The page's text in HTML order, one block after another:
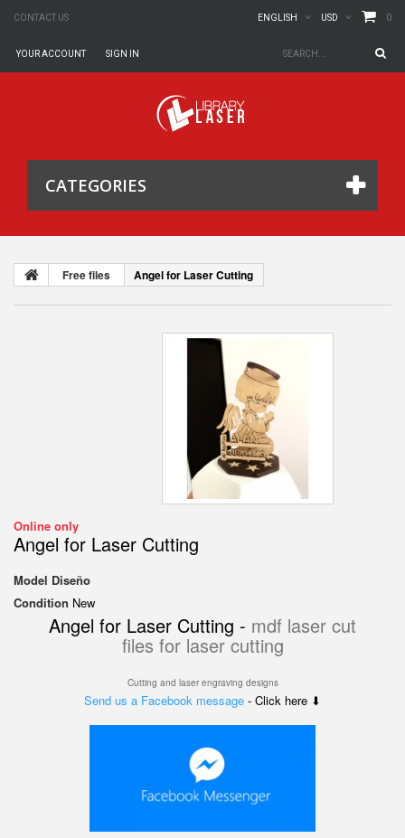
CONTACT US 0
USD
ENGLISH
SIGN IN
YOUR ACCOUNT
CATEGORIES
Free files Angel for Laser Cutting
Online only
Angel for Laser Cutting
Model Diseño
Condition New
Angel for Laser Cutting - mdf laser cut
files for laser cutting
Cutting and laser engraving designs
Send us a Facebook message - Click here ⬇